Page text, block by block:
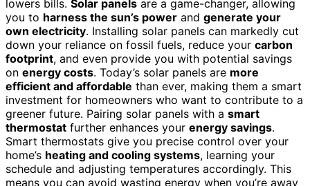
lowers bills. Solar panels are a game-changer, allowing
you to harness the sun’s power and generate your
own electricity. Installing solar panels can markedly cut
down your reliance on fossil fuels, reduce your carbon
footprint, and even provide you with potential savings
on energy costs. Today’s solar panels are more
efficient and affordable than ever, making them a smart
investment for homeowners who want to contribute to a
greener future. Pairing solar panels with a smart
thermostat further enhances your energy savings.
Smart thermostats give you precise control over your
home’s heating and cooling systems, learning your
schedule and adjusting temperatures accordingly. This
means you can avoid wasting energy when you’re away